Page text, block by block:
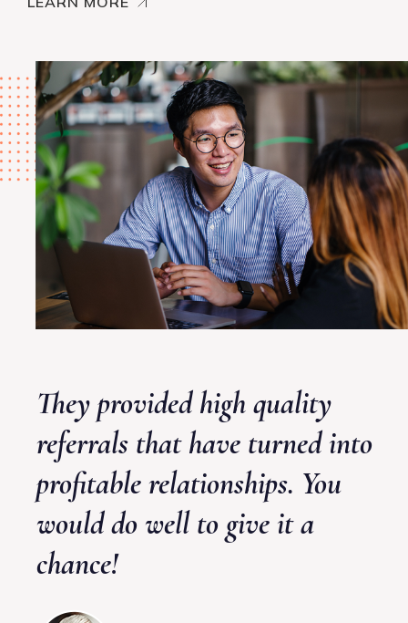
They provided high quality
referrals that have turned into
profitable relationships. You
would do well to give it a
chance!